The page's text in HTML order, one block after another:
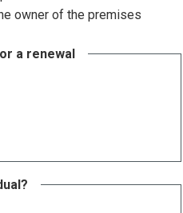
owner of the premises
a renewal